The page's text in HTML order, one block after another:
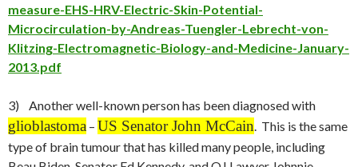
measure-EHS-HRV-Electric-Skin-Potential-
Microcirculation-by-Andreas-Tuengler-Lebrecht-von-
Klitzing-Electromagnetic-Biology-and-Medicine-January-
2013.pdf
3) Another well-known person has been diagnosed with
glioblastoma – US Senator John McCain . This is the same
type of brain tumour that has killed many people, including